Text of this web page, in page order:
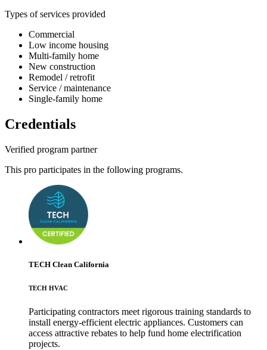
Types of services provided
Commercial
Low income housing
Multi-family home
New construction
Remodel / retrofit
Service / maintenance
Single-family home
Credentials
Verified program partner
This pro participates in the following programs.
TECH Clean California
TECH HVAC
Participating contractors meet rigorous training standards to
install energy-efficient electric appliances. Customers can
access attractive rebates to help fund home electrification
projects.